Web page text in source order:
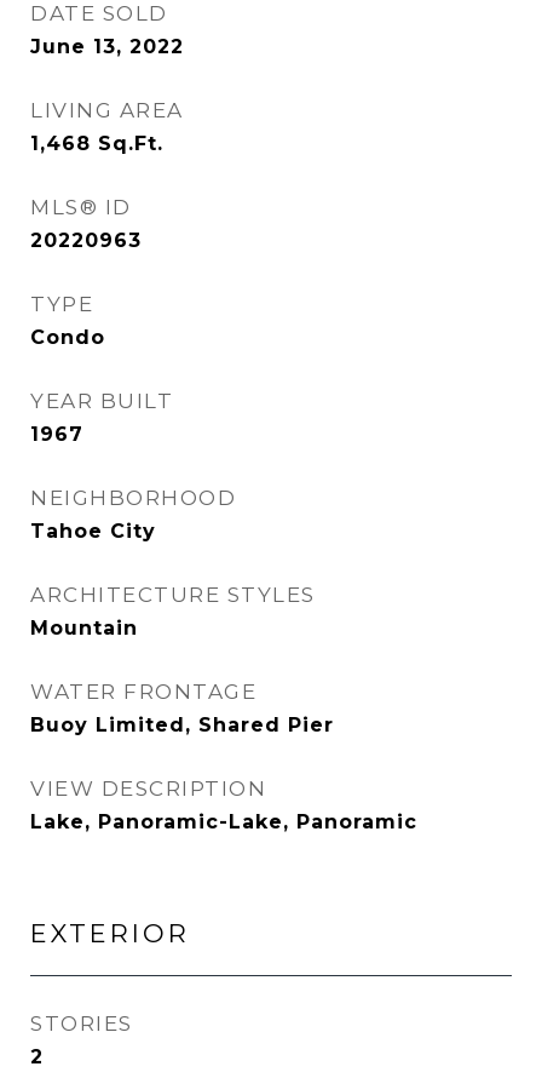
DATE SOLD
June 13, 2022
LIVING AREA
1,468 Sq.Ft.
MLS® ID
20220963
TYPE
Condo
YEAR BUILT
1967
NEIGHBORHOOD
Tahoe City
ARCHITECTURE STYLES
Mountain
WATER FRONTAGE
Buoy Limited, Shared Pier
VIEW DESCRIPTION
Lake, Panoramic-Lake, Panoramic
EXTERIOR
STORIES
2